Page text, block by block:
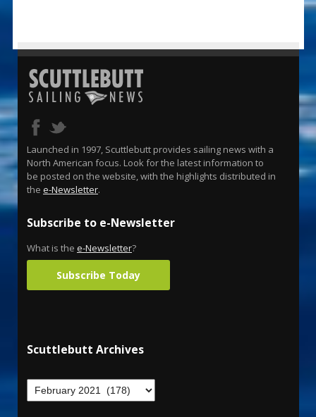
Launched in 1997, Scuttlebutt provides sailing news with a
North American focus. Look for the latest information to
be posted on the website, with the highlights distributed in
the e-Newsletter.
Subscribe to e-Newsletter
What is the e-Newsletter?
Subscribe Today
Scuttlebutt Archives